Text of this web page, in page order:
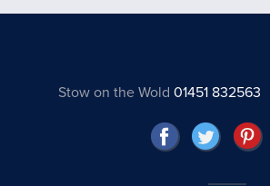
Stow on the Wold 01451 832563